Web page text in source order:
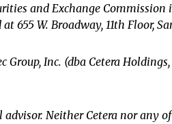
and Exchange Commission
655 W. Broadway, 11th Floor,
Group, Inc. (dba Cetera
Neither Cetera nor any